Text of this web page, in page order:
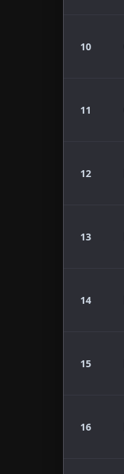
10
11
12
13
14
15
16